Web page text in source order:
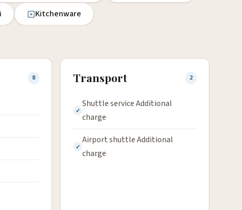
Kitchenware
8 Transport 2
Shuttle service Additional
charge
Airport shuttle Additional
charge